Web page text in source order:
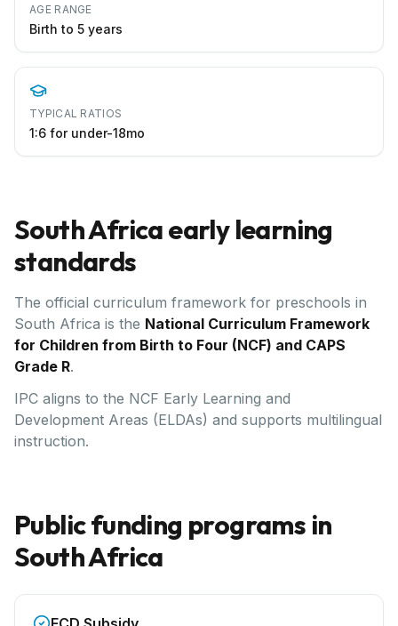
AGE RANGE
Birth to 5 years
TYPICAL RATIOS
1:6 for under-18mo
South Africaearly learning
standards
The official curriculum framework for preschools in
South Africa is the National Curriculum Framework
for Children from Birth to Four (NCF) and CAPS
Grade R.
IPC aligns to the NCF Early Learning and
Development Areas (ELDAs) and supports multilingual
instruction.
Public funding programs in
South Africa